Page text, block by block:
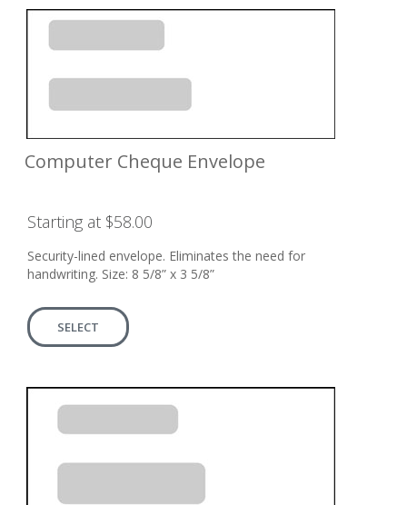
Computer Cheque Envelope
Starting at $58.00
Security-lined envelope. Eliminates the need for
handwriting. Size: 8 5/8” x 3 5/8”
SELECT